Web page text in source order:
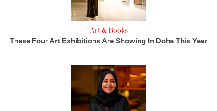
Art & Books
These Four Art Exhibitions Are Showing In Doha This Year